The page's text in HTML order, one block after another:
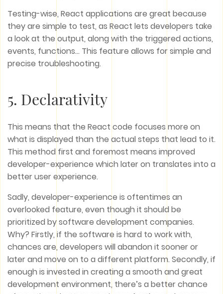
Testing-wise, React applications are great because
they are simple to test, as React lets developers take
a look at the output, along with the triggered actions,
events, functions… This feature allows for simple and
precise troubleshooting.
5. Declarativity
This means that the React code focuses more on
what is displayed than the actual steps that lead to it.
This method first and foremost means improved
developer-experience which later on translates into a
better user experience.
Sadly, developer-experience is oftentimes an
overlooked feature, even though it should be
prioritized by software development companies.
Why? Firstly, if the software is hard to work with,
chances are, developers will abandon it sooner or
later and move on to a different platform. Secondly, if
enough is invested in creating a smooth and great
development environment, there’s a better chance